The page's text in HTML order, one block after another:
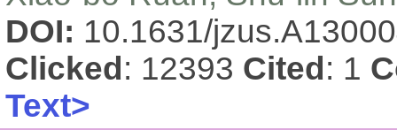
DOI: 10.1631/
Clicked: 12393 Cited: 1
Text>